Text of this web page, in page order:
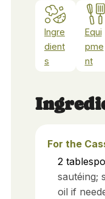
Ingre
dient
s
Equi
pme
nt
For the
2
sautéing;
oil if